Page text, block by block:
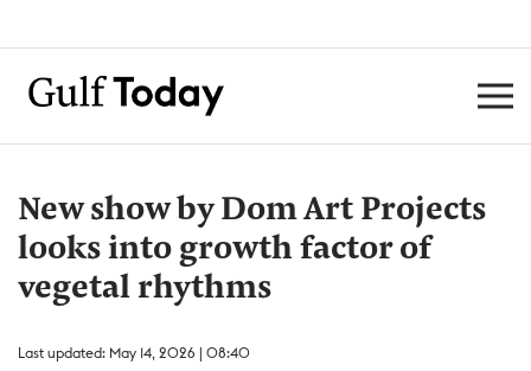
New show by Dom Art Projects
looks into growth factor of
vegetal rhythms
Last updated: May 14, 2026 | 08:40